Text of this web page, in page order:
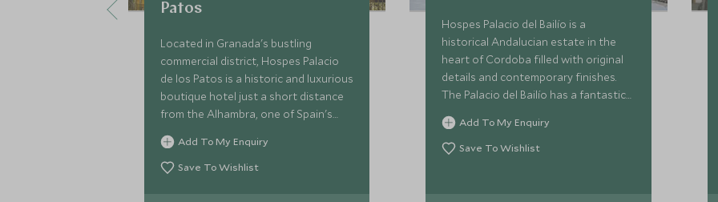
Patos
Located in Granada's bustling
commercial district, Hospes Palacio
de los Patos is a historic and luxurious
boutique hotel just a short distance
from the Alhambra, one of Spain's
most compelling historical sites.
Add To My Enquiry
Save To Wishlist
Hospes Palacio del Bailío is a
historical Andalucian estate in the
heart of Cordoba filled with original
details and contemporary finishes.
The Palacio del Bailío has a fantastic
Bodyna spa offering a great range of
rejuvenating treatments.
Add To My Enquiry
Save To Wishlist